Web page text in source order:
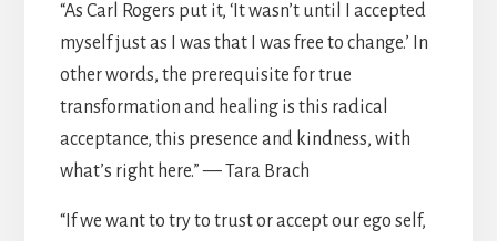
“As Carl Rogers put it, ‘It wasn’t until I accepted
myself just as I was that I was free to change.’ In
other words, the prerequisite for true
transformation and healing is this radical
acceptance, this presence and kindness, with
what’s right here.” — Tara Brach
“If we want to try to trust or accept our ego self,